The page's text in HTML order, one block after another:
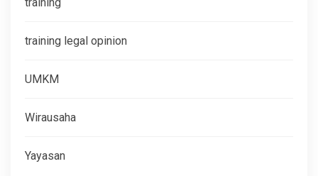
training legal opinion
UMKM
Wirausaha
Yayasan